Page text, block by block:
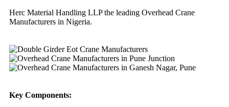
Herc Material Handling LLP the leading Overhead Crane
Manufacturers in Nigeria.
Key Components: